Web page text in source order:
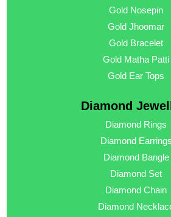
Gold Nosepin
Gold Jhoomar
Gold Bracelet
Gold Matha Patti
Gold Ear Tops
Diamond
Diamond Rings
Diamond Earrings
Diamond Bangle
Diamond Set
Diamond Chain
Diamond